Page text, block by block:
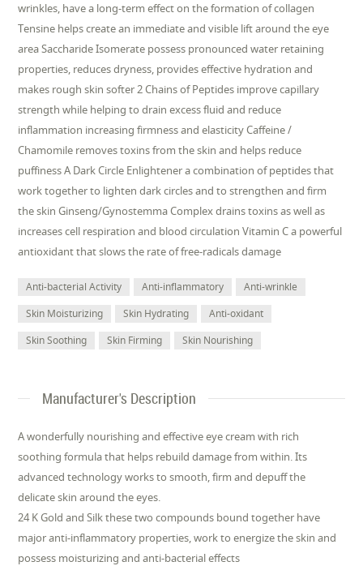
wrinkles, have a long-term effect on the formation of collagen
Tensine helps create an immediate and visible lift around the eye
area Saccharide Isomerate possess pronounced water retaining
properties, reduces dryness, provides effective hydration and
makes rough skin softer 2 Chains of Peptides improve capillary
strength while helping to drain excess fluid and reduce
inflammation increasing firmness and elasticity Caffeine /
Chamomile removes toxins from the skin and helps reduce
puffiness A Dark Circle Enlightener a combination of peptides that
work together to lighten dark circles and to strengthen and firm
the skin Ginseng/Gynostemma Complex drains toxins as well as
increases cell respiration and blood circulation Vitamin C a powerful
antioxidant that slows the rate of free-radicals damage
Anti-bacterial Activity Anti-inflammatory
Anti-wrinkle
Skin Moisturizing
Skin Hydrating
Anti-oxidant
Skin Soothing
Skin Firming Skin Nourishing
Manufacturer's Description
A wonderfully nourishing and effective eye cream with rich
soothing formula that helps rebuild damage from within. Its
advanced technology works to smooth, firm and depuff the
delicate skin around the eyes.
24 K Gold and Silk these two compounds bound together have
major anti-inflammatory properties, work to energize the skin and
possess moisturizing and anti-bacterial effects